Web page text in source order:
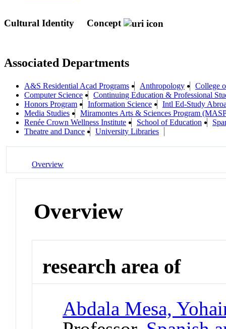
Cultural Identity Concept
Associated Departments
A&S Residential Acad Programs Anthropology
College
Computer Science
Continuing Education & Professional
Honors Program
Information Science
Intl Ed-Study
Media Studies
Miramontes Arts & Sciences Program
Renée Crown Wellness Institute
School of Education
Theatre and Dance
University Libraries
Overview
Overview
research area of
Abdala Mesa,